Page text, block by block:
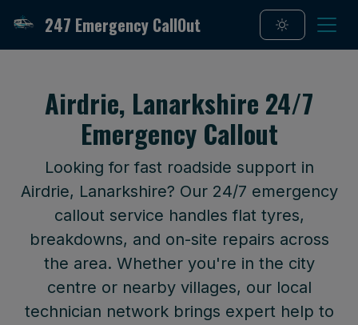
247 Emergency CallOut
Airdrie, Lanarkshire 24/7
Emergency Callout
Looking for fast roadside support in
Airdrie, Lanarkshire? Our 24/7 emergency
callout service handles flat tyres,
breakdowns, and on-site repairs across
the area. Whether you're in the city
centre or nearby villages, our local
technician network brings expert help to